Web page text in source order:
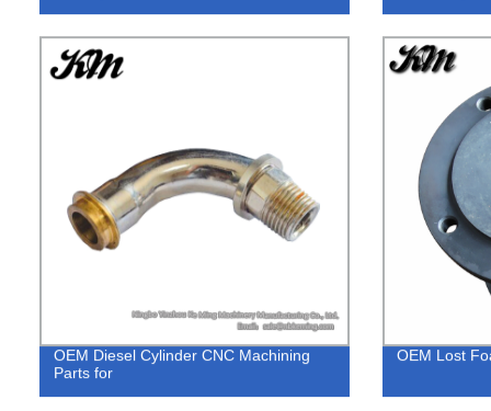
OEM Diesel Cylinder CNC Machining
Parts for
OEM Lost